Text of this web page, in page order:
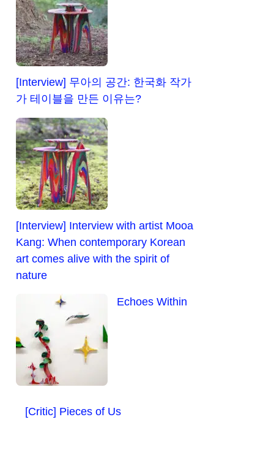
[Interview] 무아의 공간: 한국화 작가
가 테이블을 만든 이유는?
[Interview] Interview with artist Mooa
Kang: When contemporary Korean
art comes alive with the spirit of
nature
Echoes Within
[Critic] Pieces of Us